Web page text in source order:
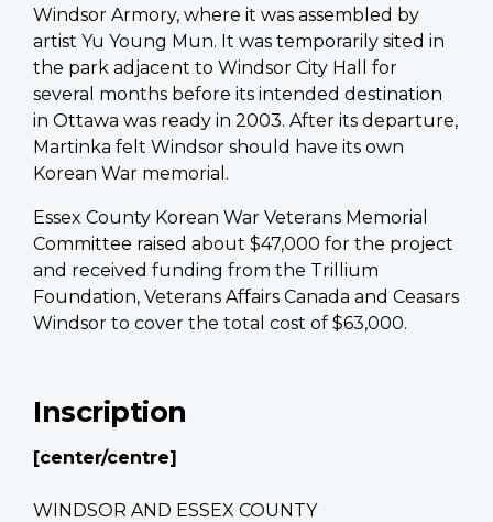
Windsor Armory, where it was assembled by
artist Yu Young Mun. It was temporarily sited in
the park adjacent to Windsor City Hall for
several months before its intended destination
in Ottawa was ready in 2003. After its departure,
Martinka felt Windsor should have its own
Korean War memorial.
Essex County Korean War Veterans Memorial
Committee raised about $47,000 for the project
and received funding from the Trillium
Foundation, Veterans Affairs Canada and Ceasars
Windsor to cover the total cost of $63,000.
Inscription
[center/centre]
WINDSOR AND ESSEX COUNTY